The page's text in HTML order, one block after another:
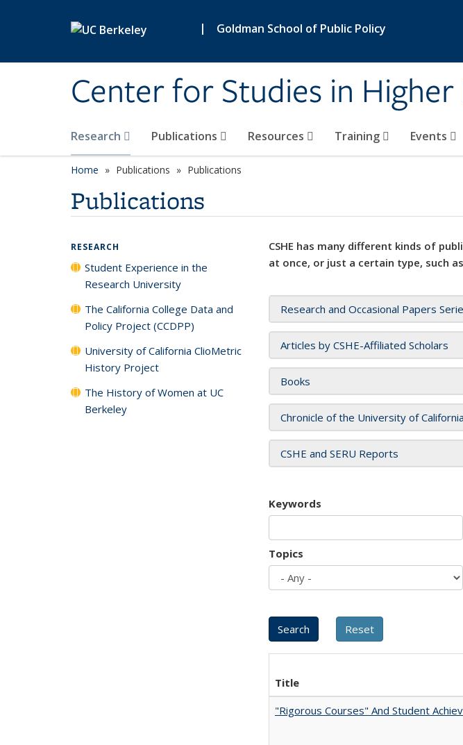
| Goldman School of Public Policy
Center for Studies in
Research Publications Resources Training Events
Home Publications Publications
Publications
CSHE has many different kinds of
at once, or just a certain type, such
Research and Occasional Papers
Articles by CSHE-Affiliated Scholars
Books
Chronicle of the University of California
CSHE and SERU Reports
Keywords
Topics
Title
"Rigorous Courses" And Student
RESEARCH
Student Experience in the
Research University
The California College Data and
Policy Project (CCDPP)
University of California ClioMetric
History Project
The History of Women at UC
Berkeley